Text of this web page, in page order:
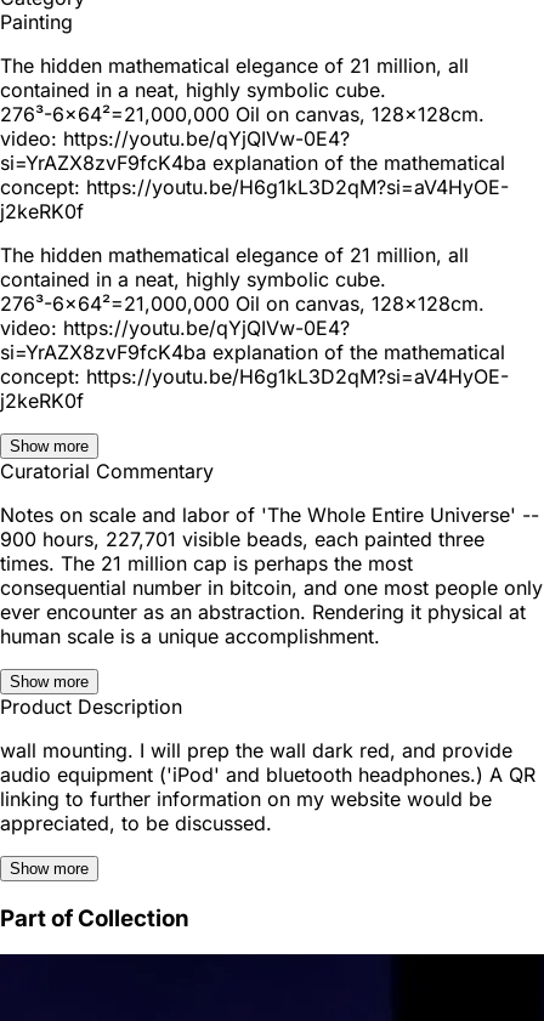
Painting
The hidden mathematical elegance of 21 million, all
contained in a neat, highly symbolic cube.
276³-6x64²=21,000,000 Oil on canvas, 128x128cm.
video: https://youtu.be/qYjQIVw-0E4?
si=YrAZX8zvF9fcK4ba explanation of the mathematical
concept: https://youtu.be/H6g1kL3D2qM?si=aV4HyOE-
j2keRK0f
The hidden mathematical elegance of 21 million, all
contained in a neat, highly symbolic cube.
276³-6x64²=21,000,000 Oil on canvas, 128x128cm.
video: https://youtu.be/qYjQIVw-0E4?
si=YrAZX8zvF9fcK4ba explanation of the mathematical
concept: https://youtu.be/H6g1kL3D2qM?si=aV4HyOE-
j2keRK0f
Show more
Curatorial Commentary
Notes on scale and labor of 'The Whole Entire Universe' --
900 hours, 227,701 visible beads, each painted three
times. The 21 million cap is perhaps the most
consequential number in bitcoin, and one most people only
ever encounter as an abstraction. Rendering it physical at
human scale is a unique accomplishment.
Show more
Product Description
wall mounting. I will prep the wall dark red, and provide
audio equipment ('iPod' and bluetooth headphones.) A QR
linking to further information on my website would be
appreciated, to be discussed.
Show more
Part of Collection